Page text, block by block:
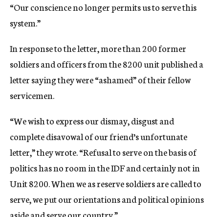
“Our conscience no longer permits us to serve this
system.”
In response to the letter, more than 200 former
soldiers and officers from the 8200 unit published a
letter saying they were “ashamed” of their fellow
servicemen.
“We wish to express our dismay, disgust and
complete disavowal of our friend’s unfortunate
letter,” they wrote. “Refusal to serve on the basis of
politics has no room in the IDF and certainly not in
Unit 8200. When we as reserve soldiers are called to
serve, we put our orientations and political opinions